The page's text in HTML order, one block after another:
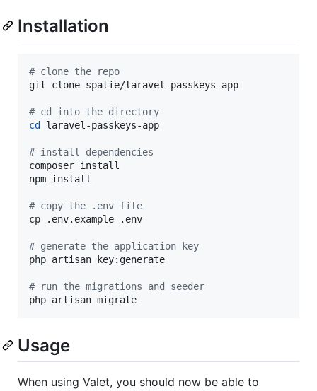
Installation
# clone the repo
git clone spatie/laravel-passkeys-app
# cd into the directory
cd
laravel-passkeys-app
# install dependencies
composer install
npm install
# copy the .env file
cp .env.example .env
# generate the application key
php artisan key:generate
# run the migrations and seeder
php artisan migrate
Usage
When using Valet, you should now be able to